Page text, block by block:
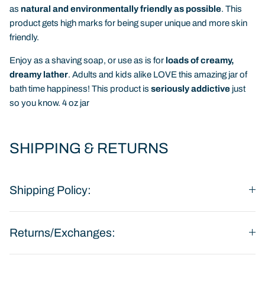
as natural and environmentally friendly as possible. This
product gets high marks for being super unique and more skin
friendly.
Enjoy as a shaving soap, or use as is for loads of creamy,
dreamy lather. Adults and kids alike LOVE this amazing jar of
bath time happiness! This product is seriously addictive just
so you know. 4 oz jar
SHIPPING & RETURNS
Shipping Policy:
Returns/Exchanges: